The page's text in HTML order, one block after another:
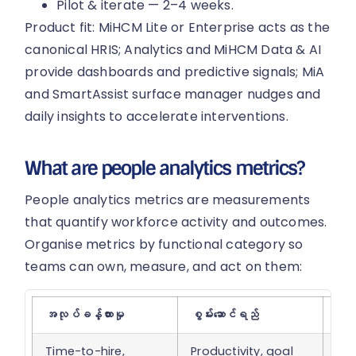
Pilot & iterate — 2–4 weeks.
Product fit: MiHCM Lite or Enterprise acts as the
canonical HRIS; Analytics and MiHCM Data & AI
provide dashboards and predictive signals; MiA
and SmartAssist surface manager nudges and
daily insights to accelerate interventions.
What are people analytics metrics?
People analytics metrics are measurements
that quantify workforce activity and outcomes.
Organise metrics by functional category so
teams can own, measure, and act on them:
အလုပ်ခန့်ထားမှု စွမ်းဆောင်ရည်
Time-to-hire, Productivity, goal